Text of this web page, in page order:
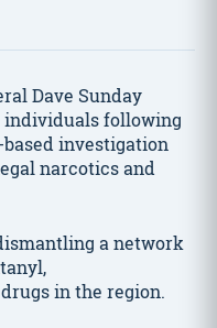
Dave Sunday
individuals following
investigation
narcotics and
a network
in the region.